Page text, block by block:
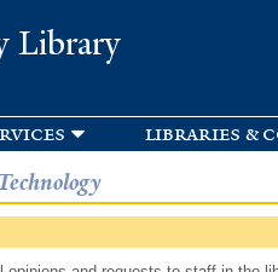
Library
libraries &